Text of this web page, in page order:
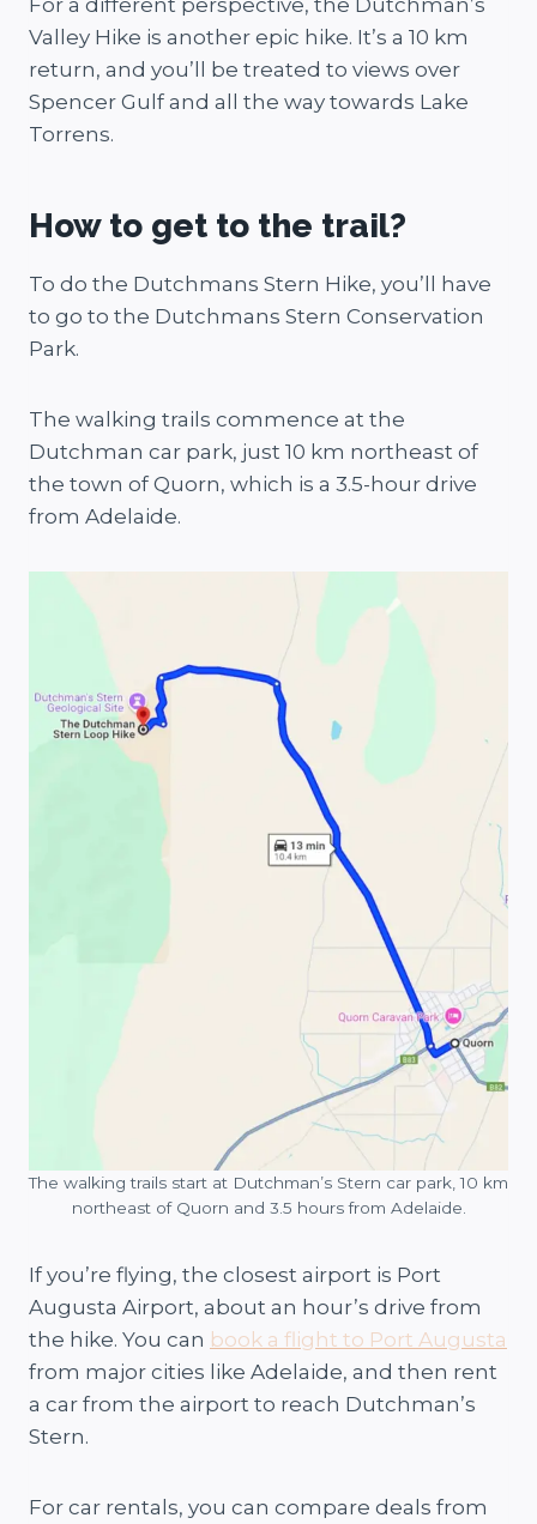
Valley Hike is another epic hike. It’s a 10 km
return, and you’ll be treated to views over
Spencer Gulf and all the way towards Lake
Torrens.
How to get to the trail?
To do the Dutchmans Stern Hike, you’ll have
to go to the Dutchmans Stern Conservation
Park.
The walking trails commence at the
Dutchman car park, just 10 km northeast of
the town of Quorn, which is a 3.5-hour drive
from Adelaide.
The walking trails start at Dutchman’s Stern car park, 10 km
northeast of Quorn and 3.5 hours from Adelaide.
If you’re flying, the closest airport is Port
Augusta Airport, about an hour’s drive from
the hike. You can book a flight to Port Augusta
from major cities like Adelaide, and then rent
a car from the airport to reach Dutchman’s
Stern.
For car rentals, you can compare deals from